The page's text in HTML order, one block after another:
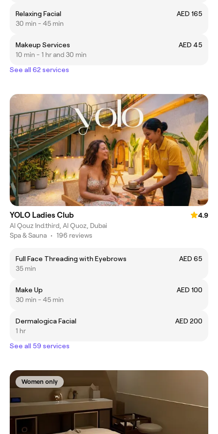
Relaxing Facial
AED 165
30 min - 45 min
Makeup Services
AED 45
10 min - 1 hr and 30 min
See all 62 services
YOLO Ladies Club
4.9
Al Qouz Ind.third, Al Quoz, Dubai
Spa & Sauna • 196 reviews
Full Face Threading with Eyebrows
AED 65
35 min
Make Up
AED 100
30 min - 45 min
Dermalogica Facial
AED 200
1 hr
See all 59 services
Women only